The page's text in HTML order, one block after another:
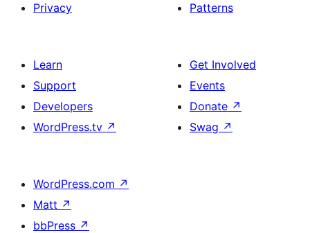
Privacy
Patterns
Learn
Support
Developers
WordPress.tv ↗
Get Involved
Events
Donate ↗
Swag ↗
WordPress.com ↗
Matt ↗
bbPress ↗